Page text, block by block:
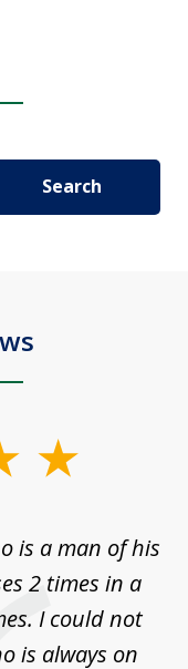
Search
is a man of his
2 times in a
I could not
is always on